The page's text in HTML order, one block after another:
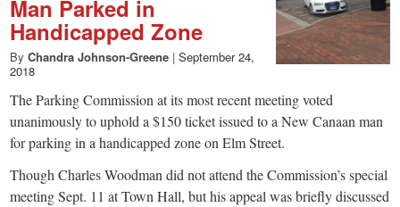
Man Parked in
Handicapped Zone
By Chandra Johnson-Greene | September 24,
2018
The Parking Commission at its most recent meeting voted
unanimously to uphold a $150 ticket issued to a New Canaan man
for parking in a handicapped zone on Elm Street.
Though Charles Woodman did not attend the Commission’s special
meeting Sept. 11 at Town Hall, but his appeal was briefly discussed